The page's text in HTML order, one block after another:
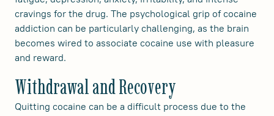
cravings for the drug. The psychological grip of cocaine
addiction can be particularly challenging, as the brain
becomes wired to associate cocaine use with pleasure
and reward.
Withdrawal and Recovery
Quitting cocaine can be a difficult process due to the